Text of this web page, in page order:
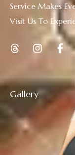
Gallery
Service Makes
Visit Us To